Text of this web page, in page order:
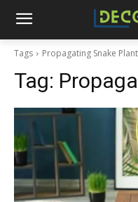
Tags Propagating Snake Plant
Tag: